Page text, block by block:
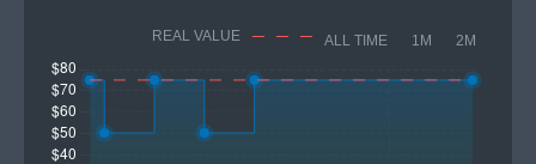
REAL VALUE ALL TIME 1M 2M